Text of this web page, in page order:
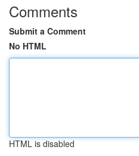
Comments
Submit a Comment
No HTML
HTML is disabled